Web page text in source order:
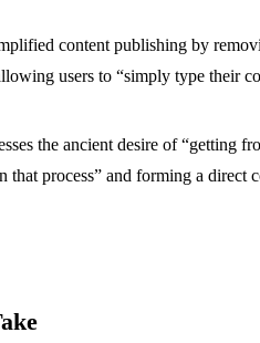
content publishing by
users to “simply type their
the ancient desire of “getting
that process” and forming a direct